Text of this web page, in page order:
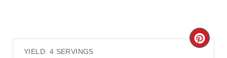
YIELD: 4 SERVINGS
C